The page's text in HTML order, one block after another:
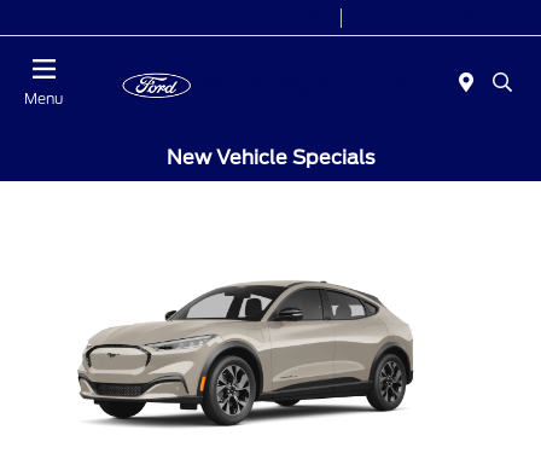
Menu
New Vehicle Specials